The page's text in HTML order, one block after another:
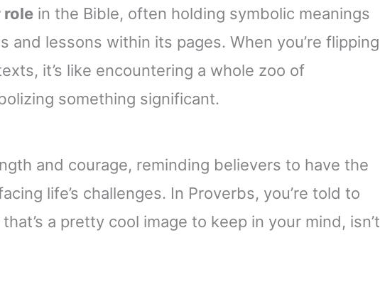
role in the Bible, often holding symbolic meanings
and lessons within its pages. When you’re flipping
it’s like encountering a whole zoo of
something significant.
and courage, reminding believers to have the
life’s challenges. In Proverbs, you’re told to
a pretty cool image to keep in your mind, isn’t